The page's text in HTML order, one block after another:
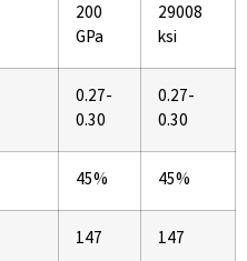
200
GPa
29008
ksi
0.27-
0.30
0.27-
0.30
45% 45%
147 147